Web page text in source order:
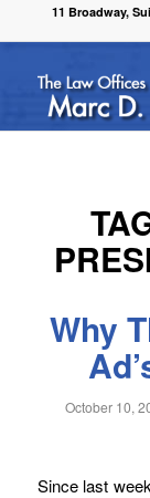
11 Broadway,
Why
October 10,
Since last